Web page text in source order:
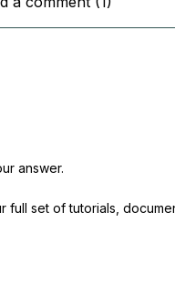
answer.
full set of tutorials,